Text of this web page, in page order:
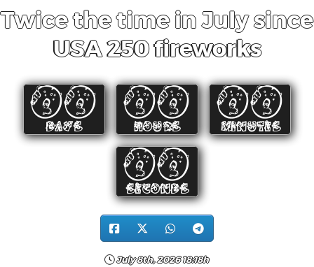
Twice the time in July since
USA 250 fireworks
00
DAYS
00
HOURS
00
MINUTES
00
SECONDS
July 8th, 2026 18:18h